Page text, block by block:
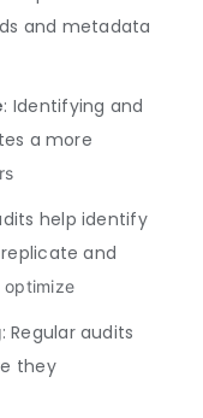
and metadata
: Identifying and
a more
help identify
and
optimize
: Regular audits
they